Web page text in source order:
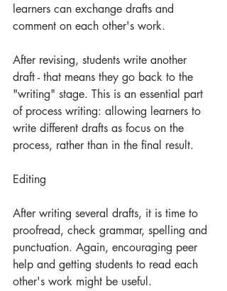
learners can exchange drafts and
comment on each other's work.
After revising, students write another
draft - that means they go back to the
"writing" stage. This is an essential part
of process writing: allowing learners to
write different drafts as focus on the
process, rather than in the final result.
Editing
After writing several drafts, it is time to
proofread, check grammar, spelling and
punctuation. Again, encouraging peer
help and getting students to read each
other's work might be useful.